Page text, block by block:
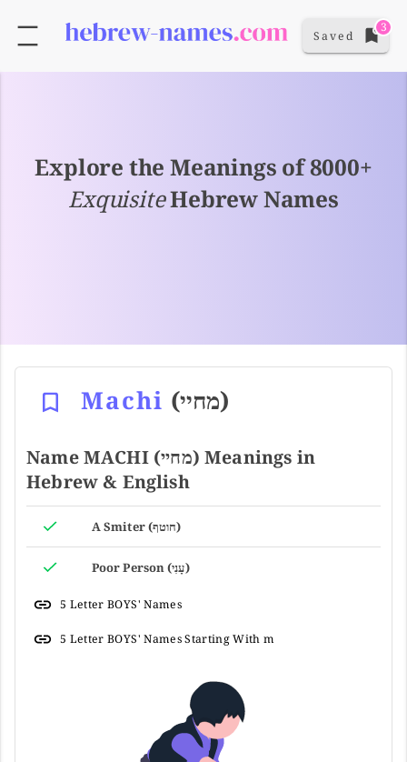
Saved
3
Explore the Meanings of 8000+
ExquisiteHebrew Names
Machi (מחיי)
Name MACHI (מחיי) Meanings in
Hebrew & English
A Smiter (חוטף)
Poor Person (עָנִי)
5 Letter BOYS' Names
5 Letter BOYS' Names Starting With m